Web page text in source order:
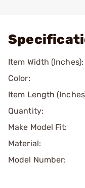
Item Width (Inches):
Color:
Item Length
Quantity:
Make Model Fit:
Material:
Model Number: